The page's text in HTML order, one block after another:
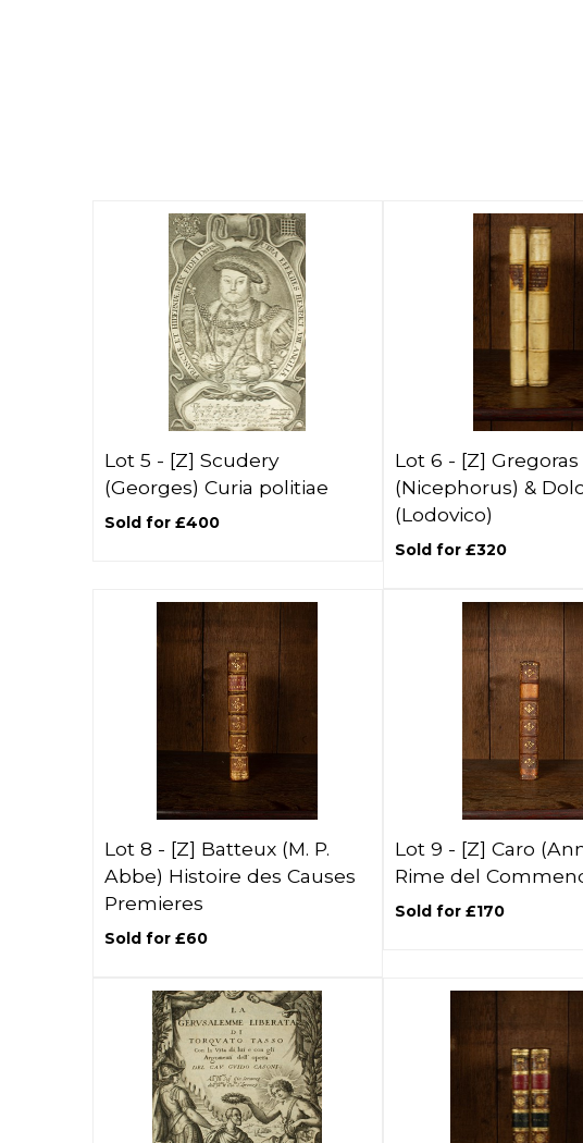
Lot 5 - [Z] Scudery
(Georges) Curia politiae
Sold for £400
Lot 6 - [Z] Gregoras
(Nicephorus) &
(Lodovico)
Sold for £320
Lot 8 - [Z] Batteux (M. P.
Abbe) Histoire des Causes
Premieres
Sold for £60
Lot 9 - [Z] Caro
Rime del
Sold for £170